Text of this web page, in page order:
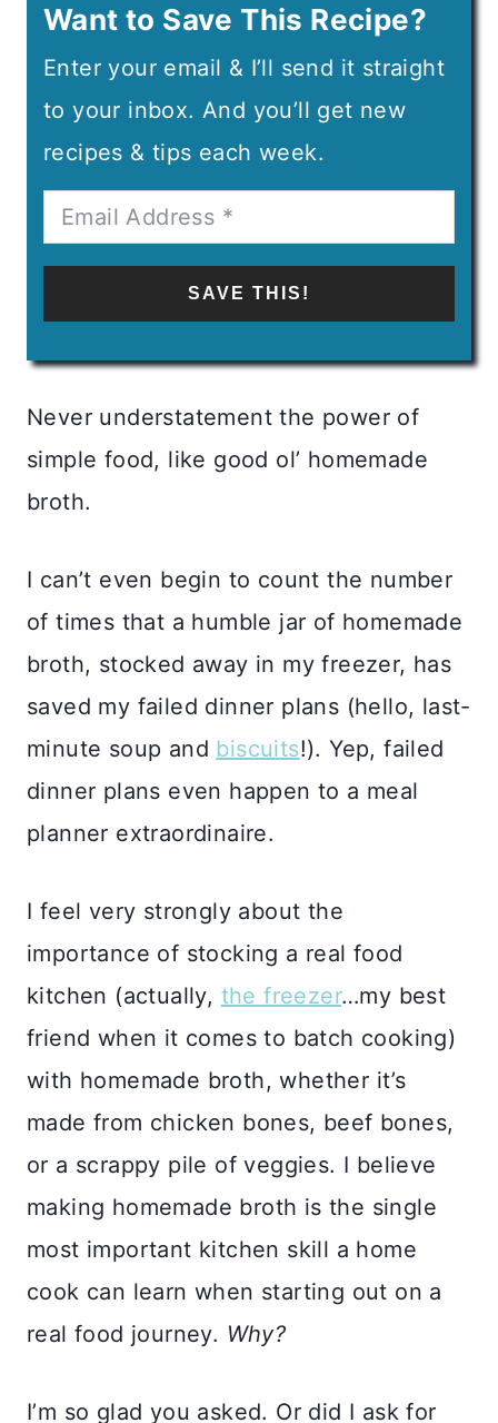
Want to Save This Recipe?
Enter your email & I’ll send it straight
to your inbox. And you’ll get new
recipes & tips each week.
SAVE THIS!
Never understatement the power of
simple food, like good ol’ homemade
broth.
I can’t even begin to count the number
of times that a humble jar of homemade
broth, stocked away in my freezer, has
saved my failed dinner plans (hello, last-
minute soup and biscuits!). Yep, failed
dinner plans even happen to a meal
planner extraordinaire.
I feel very strongly about the
importance of stocking a real food
kitchen (actually, the freezer…my best
friend when it comes to batch cooking)
with homemade broth, whether it’s
made from chicken bones, beef bones,
or a scrappy pile of veggies. I believe
making homemade broth is the single
most important kitchen skill a home
cook can learn when starting out on a
real food journey. Why?
I’m so glad you asked. Or did I ask for